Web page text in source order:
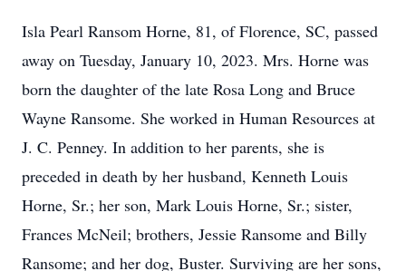
Isla Pearl Ransom Horne, 81, of Florence, SC, passed
away on Tuesday, January 10, 2023. Mrs. Horne was
born the daughter of the late Rosa Long and Bruce
Wayne Ransome. She worked in Human Resources at
J. C. Penney. In addition to her parents, she is
preceded in death by her husband, Kenneth Louis
Horne, Sr.; her son, Mark Louis Horne, Sr.; sister,
Frances McNeil; brothers, Jessie Ransome and Billy
Ransome; and her dog, Buster. Surviving are her sons,